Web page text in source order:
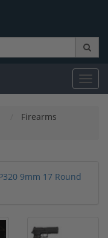
Firearms